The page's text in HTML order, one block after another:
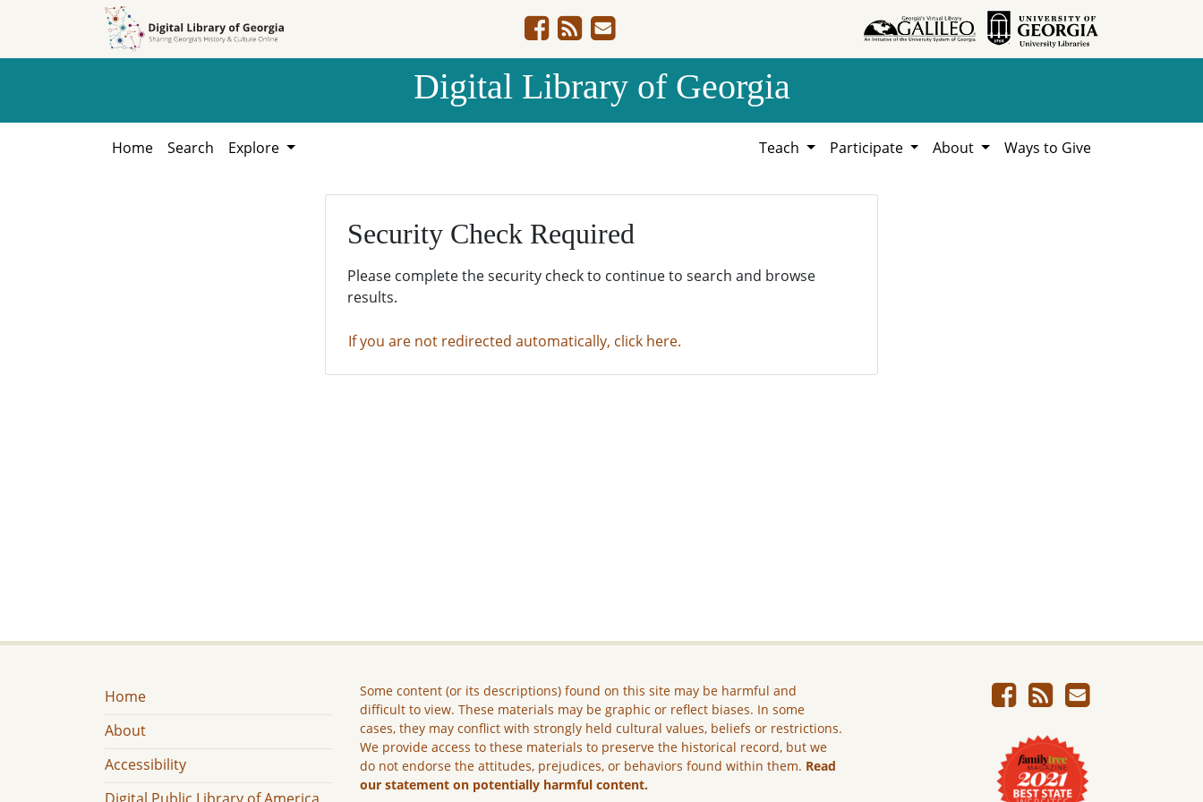
Digital Library of Georgia
Home Search Explore Teach Participate About Ways to Give
Security Check Required
Please complete the security check to continue to search and browse
results.
If you are not redirected automatically, click here.
Home
About
Accessibility
Some content (or its descriptions) found on this site may be harmful and
difficult to view. These materials may be graphic or reflect biases. In some
cases, they may conflict with strongly held cultural values, beliefs or restrictions.
We provide access to these materials to preserve the historical record, but we
do not endorse the attitudes, prejudices, or behaviors found within them. Read
our statement on potentially harmful content.